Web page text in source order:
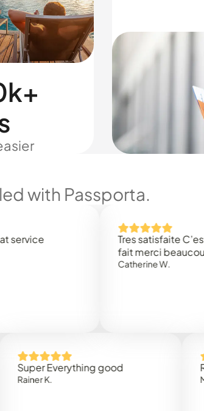
with Passporta.
Tres satisfaite C’est
fait merci beaucoup
Catherine W.
Everything good